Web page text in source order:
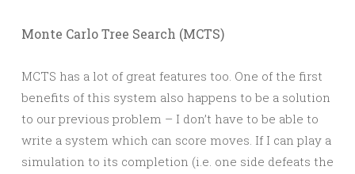
Monte Carlo Tree Search (MCTS)
MCTS has a lot of great features too. One of the first
benefits of this system also happens to be a solution
to our previous problem – I don’t have to be able to
write a system which can score moves. If I can play a
simulation to its completion (i.e. one side defeats the